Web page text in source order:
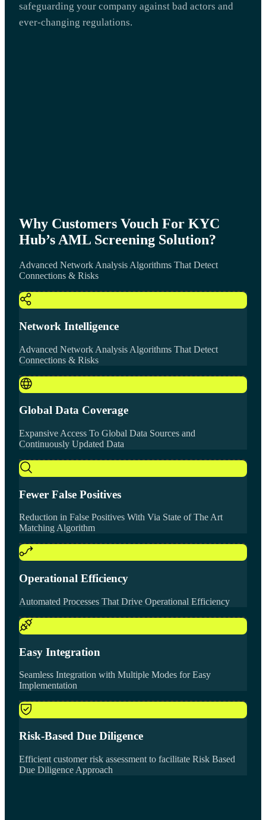
safeguarding your company against bad actors and
ever-changing regulations.
Why Customers Vouch For KYC
Hub’s AML Screening Solution?
Advanced Network Analysis Algorithms That Detect
Connections & Risks
Network Intelligence
Advanced Network Analysis Algorithms That Detect
Connections & Risks
Global Data Coverage
Expansive Access To Global Data Sources and
Continuously Updated Data
Fewer False Positives
Reduction in False Positives With Via State of The Art
Matching Algorithm
Operational Efficiency
Automated Processes That Drive Operational Efficiency
Easy Integration
Seamless Integration with Multiple Modes for Easy
Implementation
Risk-Based Due Diligence
Efficient customer risk assessment to facilitate Risk Based
Due Diligence Approach